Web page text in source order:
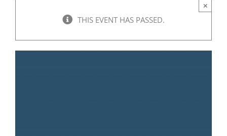
THIS EVENT HAS PASSED.
×